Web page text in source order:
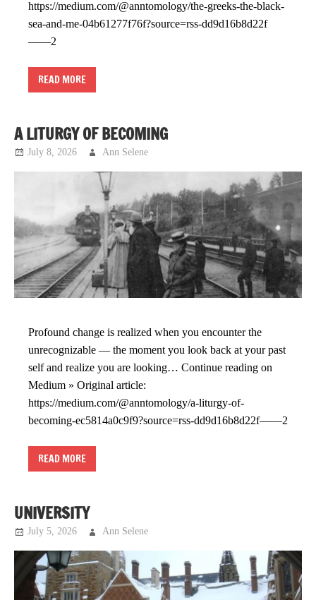
https://medium.com/@anntomology/the-greeks-the-black-
sea-and-me-04b61277f76f?source=rss-dd9d16b8d22f
——2
READ MORE
A LITURGY OF BECOMING
July 8, 2026 Ann Selene
Profound change is realized when you encounter the
unrecognizable — the moment you look back at your past
self and realize you are looking… Continue reading on
Medium » Original article:
https://medium.com/@anntomology/a-liturgy-of-
becoming-ec5814a0c9f9?source=rss-dd9d16b8d22f——2
READ MORE
UNIVERSITY
July 5, 2026 Ann Selene